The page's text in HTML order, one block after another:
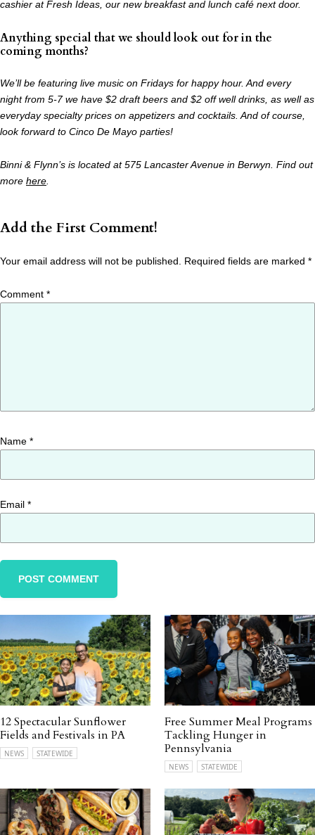
cashier at Fresh Ideas, our new breakfast and lunch café next door.
Anything special that we should look out for in the
coming months?
We’ll be featuring live music on Fridays for happy hour. And every
night from 5-7 we have $2 draft beers and $2 off well drinks, as well as
everyday specialty prices on appetizers and cocktails. And of course,
look forward to Cinco De Mayo parties!
Binni & Flynn’s is located at 575 Lancaster Avenue in Berwyn. Find out
more here
Add the First Comment!
Your email address will not be published. Required fields are marked *
Comment *
Name *
Email *
12 Spectacular Sunflower
Fields and Festivals in PA
NEWS STATEWIDE
Free Summer Meal Programs
Tackling Hunger in
Pennsylvania
NEWS STATEWIDE